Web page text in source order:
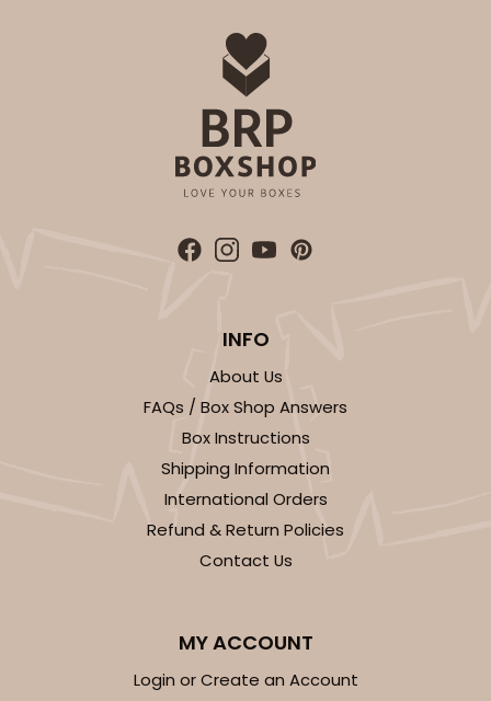
INFO
About Us
FAQs / Box Shop Answers
Box Instructions
Shipping Information
International Orders
Refund & Return Policies
Contact Us
MY ACCOUNT
Login or Create an Account